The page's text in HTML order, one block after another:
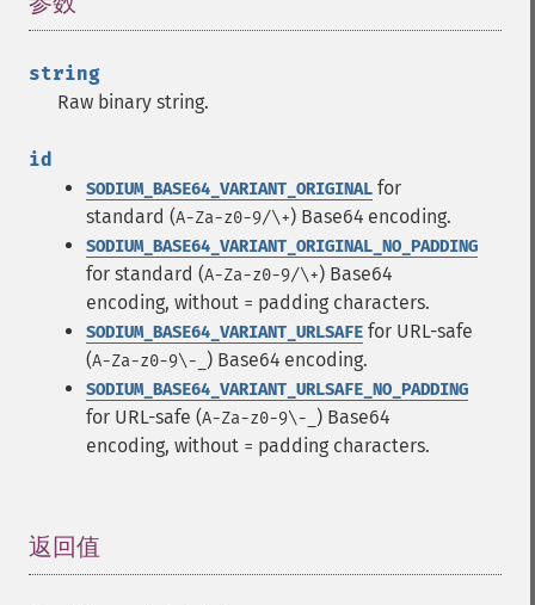
string
Raw binary string.
id
SODIUM_BASE64_VARIANT_ORIGINAL for
standard (A-Za-z0-9/\+) Base64 encoding.
SODIUM_BASE64_VARIANT_ORIGINAL_NO_PADDING
for standard (A-Za-z0-9/\+) Base64
encoding, without = padding characters.
SODIUM_BASE64_VARIANT_URLSAFE for URL-safe
(A-Za-z0-9\-_ ) Base64 encoding.
SODIUM_BASE64_VARIANT_URLSAFE_NO_PADDING
for URL-safe (A-Za-z0-9\-_ ) Base64
encoding, without = padding characters.
返回值